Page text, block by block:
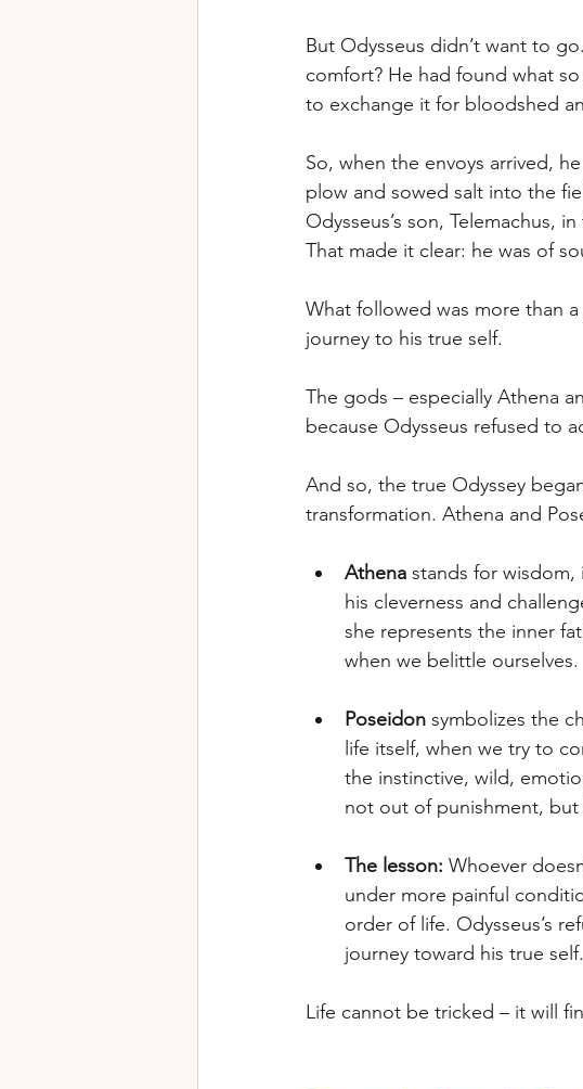
But Odysseus didn’t want to
comfort? He had found what
to exchange it for bloodshed
So, when the envoys arrived,
plow and sowed salt into the
Odysseus’s son, Telemachus,
That made it clear: he was of
What followed was more than
journey to his true self.
The gods – especially Athena
because Odysseus refused to
And so, the true Odyssey
transformation. Athena and
Athena stands for wisdom,
his cleverness and
she represents the inner
when we belittle ourselves.
Poseidon symbolizes the
life itself, when we try to
the instinctive, wild,
not out of punishment, but
The lesson: Whoever
under more painful
order of life. Odysseus’s
journey toward his true self.
Life cannot be tricked – it will